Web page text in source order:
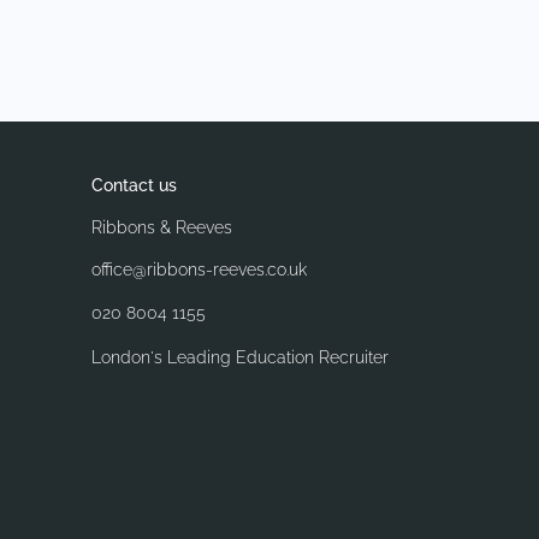
Contact us
Ribbons & Reeves
office@ribbons-reeves.co.uk
020 8004 1155
London's Leading Education Recruiter